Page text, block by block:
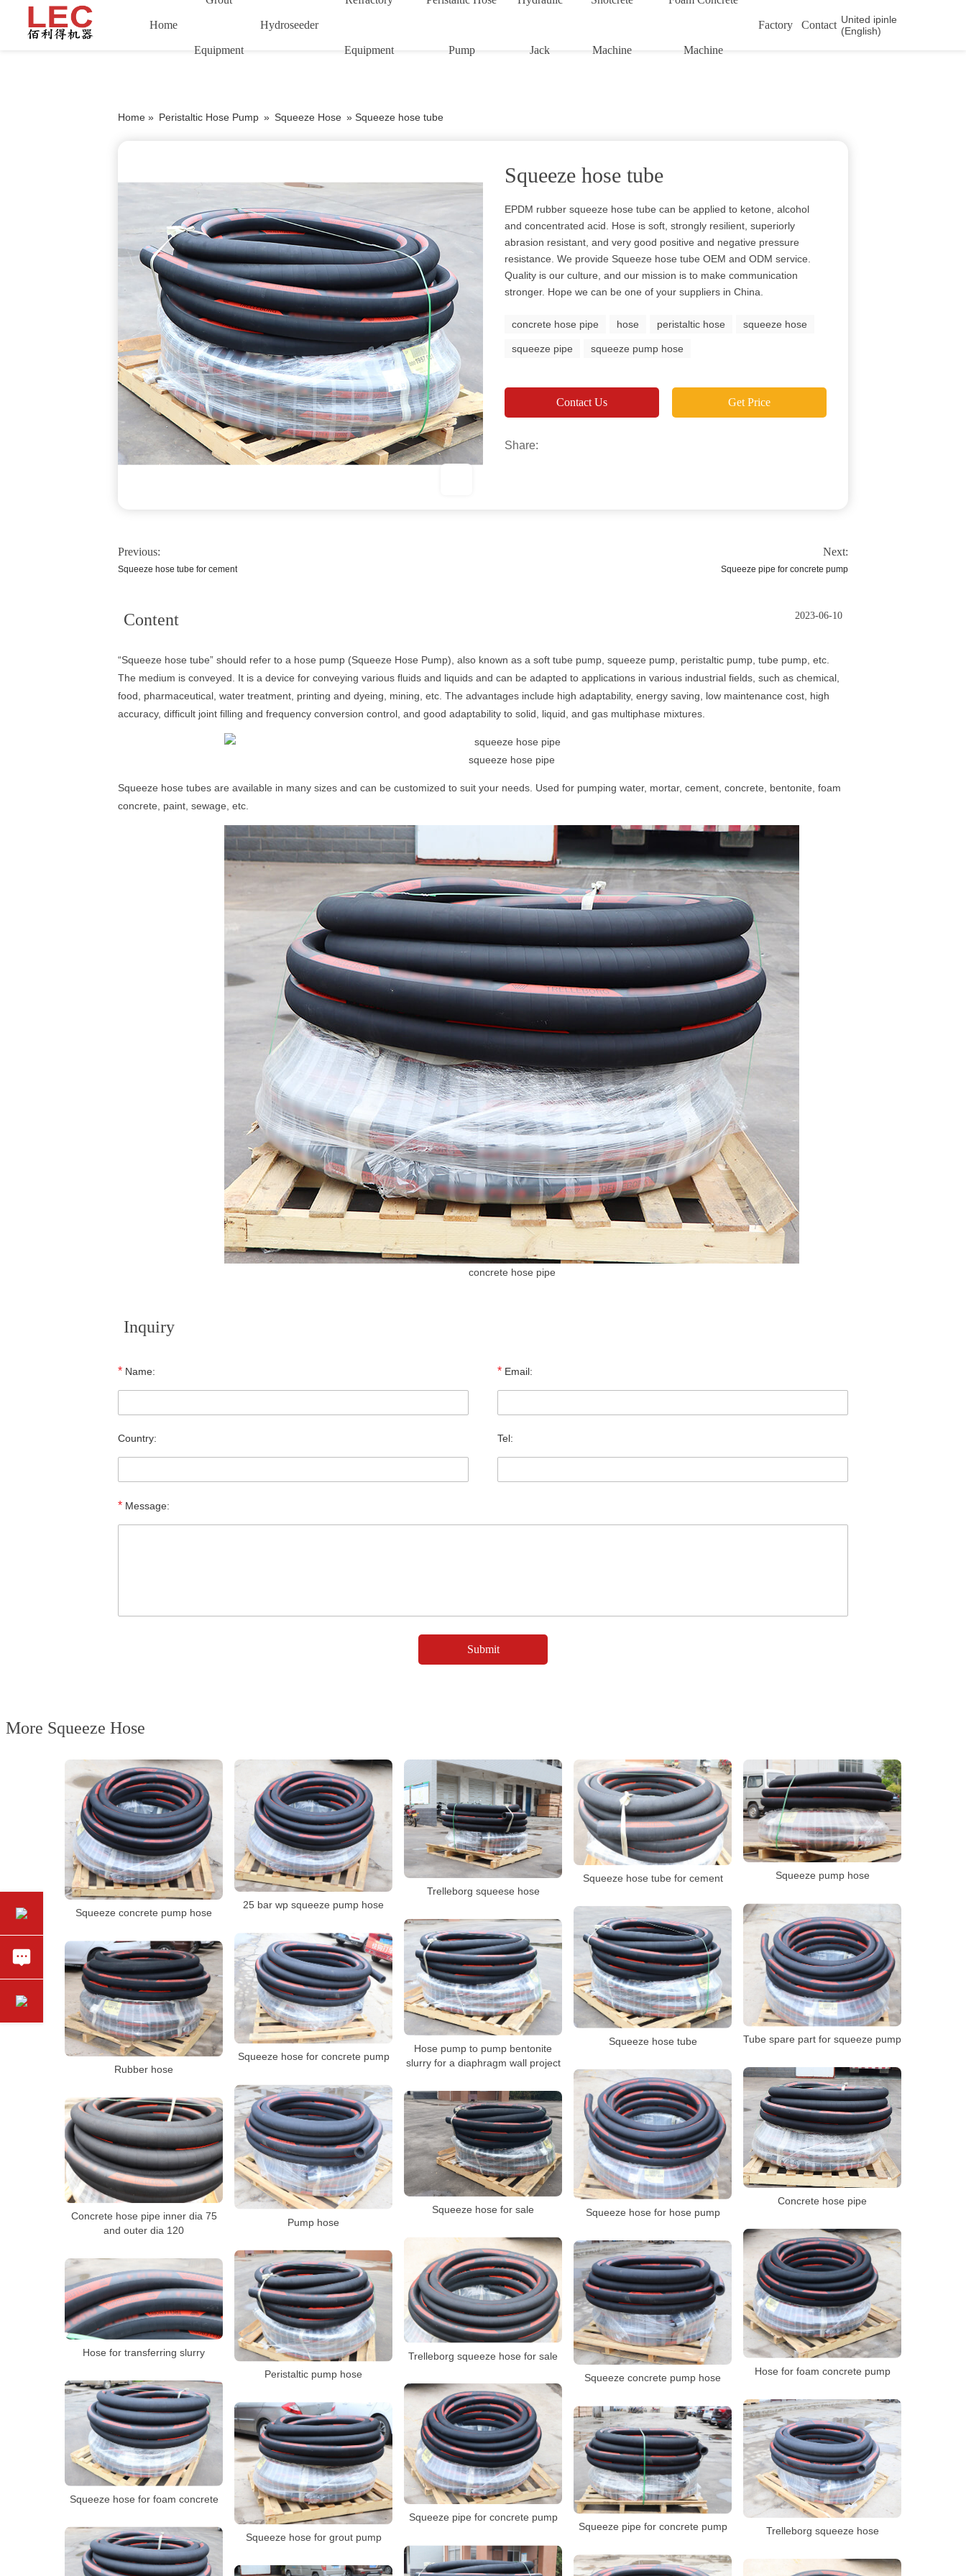
Home
Equipment
Hydroseeder
Equipment Pump Jack Machine Machine
Factory Contact United ipinle
(English)
Home » Peristaltic Hose Pump » Squeeze Hose » Squeeze hose tube
Squeeze hose tube
EPDM rubber squeeze hose tube can be applied to ketone, alcohol
and concentrated acid. Hose is soft, strongly resilient, superiorly
abrasion resistant, and very good positive and negative pressure
resistance. We provide Squeeze hose tube OEM and ODM service.
Quality is our culture, and our mission is to make communication
stronger. Hope we can be one of your suppliers in China.
concrete hose pipe hose peristaltic hose squeeze hose
squeeze pipe squeeze pump hose
Contact Us Get Price
Share:
Previous:
Squeeze hose tube for cement
Next:
Squeeze pipe for concrete pump
Content 2023-06-10
“Squeeze hose tube” should refer to a hose pump (Squeeze Hose Pump), also known as a soft tube pump, squeeze pump, peristaltic pump, tube pump, etc.
The medium is conveyed. It is a device for conveying various fluids and liquids and can be adapted to applications in various industrial fields, such as chemical,
food, pharmaceutical, water treatment, printing and dyeing, mining, etc. The advantages include high adaptability, energy saving, low maintenance cost, high
accuracy, difficult joint filling and frequency conversion control, and good adaptability to solid, liquid, and gas multiphase mixtures.
squeeze hose pipe
Squeeze hose tubes are available in many sizes and can be customized to suit your needs. Used for pumping water, mortar, cement, concrete, bentonite, foam
concrete, paint, sewage, etc.
concrete hose pipe
Inquiry
* Name: * Email:
Country: Tel:
* Message:
More Squeeze Hose
Squeeze concrete pump hose
25 bar wp squeeze pump hose
Trelleborg squeese hose
Squeeze hose tube for cement Squeeze pump hose
Tube spare part for squeeze pump
Squeeze hose tube
Hose pump to pump bentonite
slurry for a diaphragm wall project
Squeeze hose for concrete pump
Rubber hose
Concrete hose pipe
Squeeze hose for hose pump
Pump hose
Squeeze hose for sale
Concrete hose pipe inner dia 75
and outer dia 120
Hose for foam concrete pump
Trelleborg squeeze hose for sale
Squeeze concrete pump hose
Peristaltic pump hose
Hose for transferring slurry
Squeeze hose for foam concrete
Squeeze pipe for concrete pump
Trelleborg squeeze hose
Squeeze hose for grout pump
Squeeze pipe for concrete pump